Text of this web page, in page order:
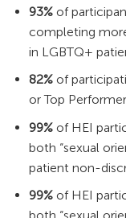
93%of
completing
in LGBTQ+
82% of
or Top
99%of HEI
both “sexual
patient non-
99%of HEI